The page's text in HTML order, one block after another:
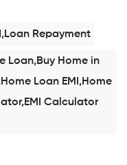
Repayment
Loan,Buy Home in
Loan EMI,Home
Calculator